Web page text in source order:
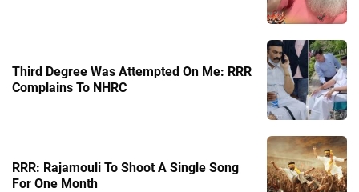
Third Degree Was Attempted On Me: RRR
Complains To NHRC
RRR: Rajamouli To Shoot A Single Song
For One Month